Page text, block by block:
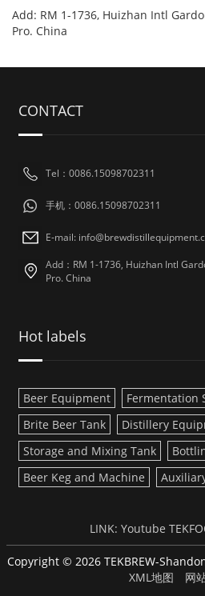
Add: RM 1-1736, Huizhan Intl
Pro. China
CONTACT
Tel：0086.15098702311
手机：0086.15098702311
E-mail:
Add：RM 1-1736, Huizhan Intl
Pro. China
Hot labels
Beer Equipment
Fermentation
Brite Beer Tank
Distillery
Storage and Mixing Tank
Beer Keg and Machine
LINK: Youtube
Copyright © 2026 TEKBREW-
XML地图
网